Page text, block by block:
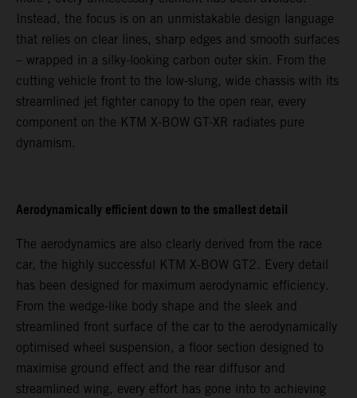
Instead, the focus is on an unmistakable design language
that relies on clear lines, sharp edges and smooth surfaces
– wrapped in a silky-looking carbon outer skin. From the
cutting vehicle front to the low-slung, wide chassis with its
streamlined jet fighter canopy to the open rear, every
component on the KTM X-BOW GT-XR radiates pure
dynamism.
Aerodynamically efficient down to the smallest detail
The aerodynamics are also clearly derived from the race
car, the highly successful KTM X-BOW GT2. Every detail
has been designed for maximum aerodynamic efficiency.
From the wedge-like body shape and the sleek and
streamlined front surface of the car to the aerodynamically
optimised wheel suspension, a floor section designed to
maximise ground effect and the rear diffusor and
streamlined wing, every effort has gone into to achieving